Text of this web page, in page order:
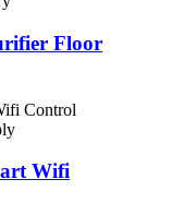
Floor
Wifi